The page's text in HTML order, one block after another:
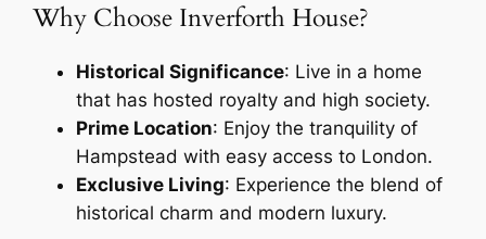
Why Choose Inverforth House?
Historical Significance: Live in a home
that has hosted royalty and high society.
Prime Location: Enjoy the tranquility of
Hampstead with easy access to London.
Exclusive Living: Experience the blend of
historical charm and modern luxury.